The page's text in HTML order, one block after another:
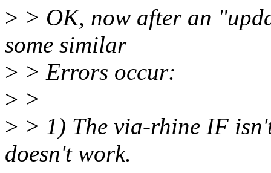
> > OK, now after an
some similar
> > Errors occur:
> >
> > 1) The via-rhine IF
doesn't work.